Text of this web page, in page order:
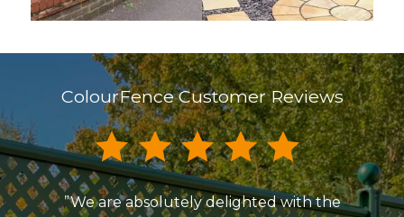
ColourFence Customer Reviews
”We are absolutely delighted with the